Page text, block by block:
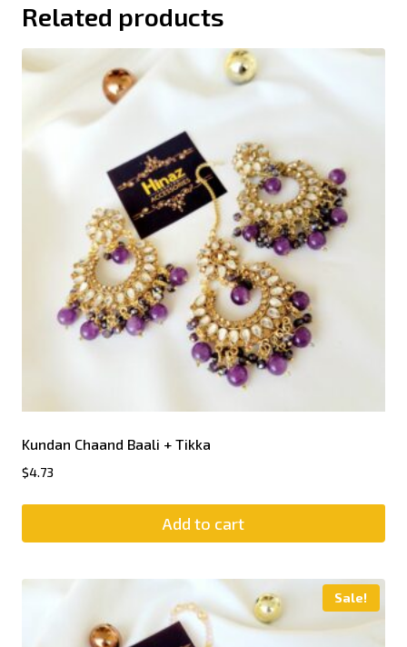
Related products
Kundan Chaand Baali + Tikka
$4.73
Add to cart
Sale!